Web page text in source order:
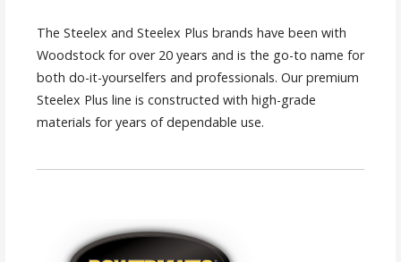
The Steelex and Steelex Plus brands have been with
Woodstock for over 20 years and is the go-to name for
both do-it-yourselfers and professionals. Our premium
Steelex Plus line is constructed with high-grade
materials for years of dependable use.